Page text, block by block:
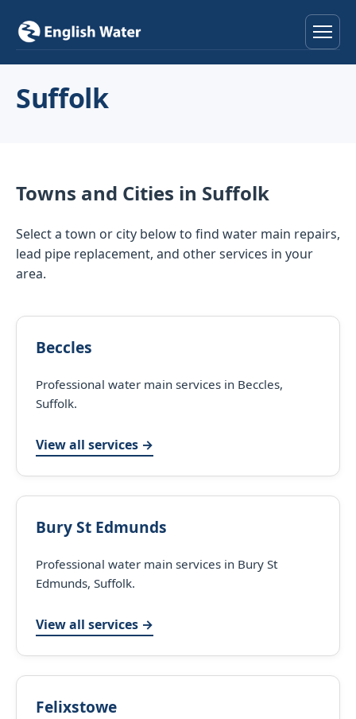
About
Suffolk
Towns and Cities in Suffolk
Select a town or city below to find water main repairs,
lead pipe replacement, and other services in your
area.
Beccles
Professional water main services in Beccles,
Suffolk.
View all services →
Bury St Edmunds
Professional water main services in Bury St
Edmunds, Suffolk.
View all services →
Felixstowe